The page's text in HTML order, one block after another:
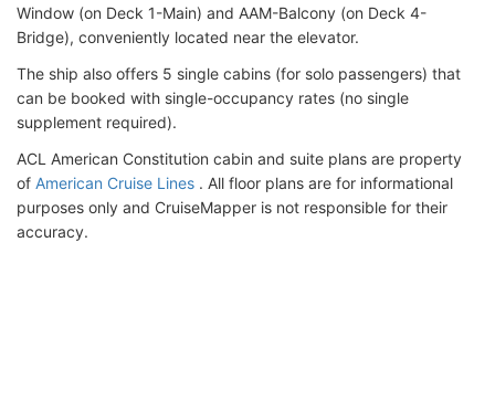
Window (on Deck 1-Main) and AAM-Balcony (on Deck 4-
Bridge), conveniently located near the elevator.
The ship also offers 5 single cabins (for solo passengers) that
can be booked with single-occupancy rates (no single
supplement required).
ACL American Constitution cabin and suite plans are property
of American Cruise Lines . All floor plans are for informational
purposes only and CruiseMapper is not responsible for their
accuracy.